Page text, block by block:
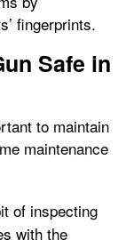
fingerprints.
Safe in
to maintain
maintenance
of inspecting
with the